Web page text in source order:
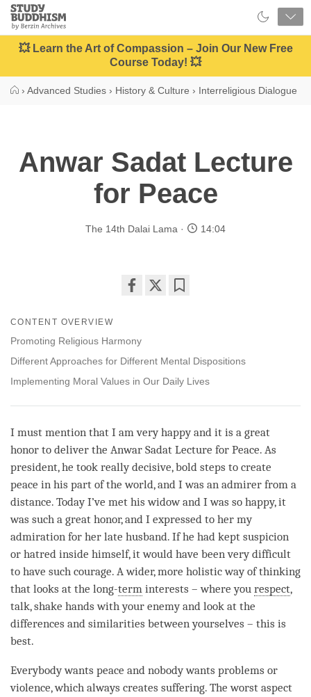
Close
Study
Buddhism
Home
💥 Learn the Art of Compassion – Join Our New Free
Course Today! 💥
› Advanced Studies › History & Culture › Interreligious Dialogue
Anwar Sadat Lecture
for Peace
The 14th Dalai Lama 14:04
CONTENT OVERVIEW
Promoting Religious Harmony
Different Approaches for Different Mental Dispositions
Implementing Moral Values in Our Daily Lives
I must mention that I am very happy and it is a great
honor to deliver the Anwar Sadat Lecture for Peace. As
president, he took really decisive, bold steps to create
peace in his part of the world, and I was an admirer from a
distance. Today I’ve met his widow and I was so happy, it
was such a great honor, and I expressed to her my
admiration for her late husband. If he had kept suspicion
or hatred inside himself, it would have been very difficult
to have such courage. A wider, more holistic way of thinking
that looks at the long-term interests – where you respect,
talk, shake hands with your enemy and look at the
differences and similarities between yourselves – this is
best.
Everybody wants peace and nobody wants problems or
violence, which always creates suffering. The worst aspect